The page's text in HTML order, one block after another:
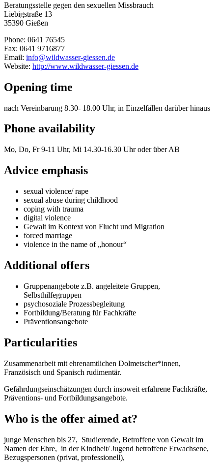
Beratungsstelle gegen den sexuellen Missbrauch
Liebigstraße 13
35390 Gießen
Phone: 0641 76545
Fax: 0641 9716877
Email: info@wildwasser-giessen.de
Website: http://www.wildwasser-giessen.de
Opening time
nach Vereinbarung 8.30- 18.00 Uhr, in Einzelfällen darüber hinaus
Phone availability
Mo, Do, Fr 9-11 Uhr, Mi 14.30-16.30 Uhr oder über AB
Advice emphasis
sexual violence/ rape
sexual abuse during childhood
coping with trauma
digital violence
Gewalt im Kontext von Flucht und Migration
forced marriage
violence in the name of „honour“
Additional offers
Gruppenangebote z.B. angeleitete Gruppen,
Selbsthilfegruppen
psychosoziale Prozessbegleitung
Fortbildung/Beratung für Fachkräfte
Präventionsangebote
Particularities
Zusammenarbeit mit ehrenamtlichen Dolmetscher*innen,
Französisch und Spanisch rudimentär.
Gefährdungseinschätzungen durch insoweit erfahrene Fachkräfte,
Präventions- und Fortbildungsangebote.
Who is the offer aimed at?
junge Menschen bis 27, Studierende, Betroffene von Gewalt im
Namen der Ehre, in der Kindheit/ Jugend betroffene Erwachsene,
Bezugspersonen (privat, professionell),